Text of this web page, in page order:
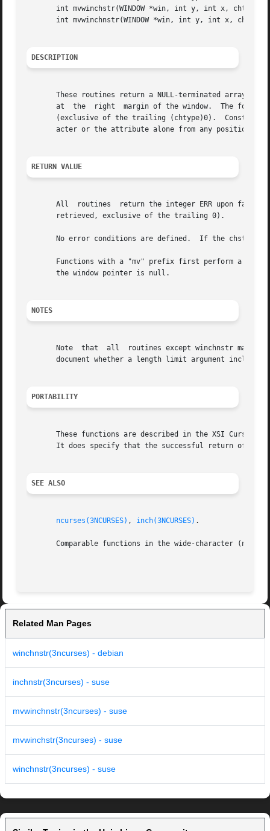
int mvwinchstr(WINDOW *win, int y, int x, chtype
int mvwinchnstr(WINDOW *win, int y, int x, chtype
DESCRIPTION
These routines return a NULL-terminated array of
       at  the	right  margin of the window.  The four functions with n as the last argument, return a leading substring at most n characters long
(exclusive of the trailing (chtype)0).
acter or the attribute alone from any position in
RETURN VALUE
All  routines  return the integer ERR upon
       retrieved, exclusive of the trailing 0).
No error conditions are defined.  If the chstr
Functions with a "mv" prefix first perform a
       the window pointer is null.
NOTES
       Note  that  all	routines except winchnstr may be macros.  SVr4 does not document whether the result string is zero-terminated; it does not
document whether a length limit argument
PORTABILITY
These functions are described in the XSI Curses
It does specify that the successful return of the
SEE ALSO
ncurses(3NCURSES) , inch(3NCURSES) .
Comparable functions in the wide-character
Related Man Pages
winchnstr(3ncurses) - debian
inchnstr(3ncurses) - suse
mvwinchnstr(3ncurses) - suse
mvwinchstr(3ncurses) - suse
winchnstr(3ncurses) - suse